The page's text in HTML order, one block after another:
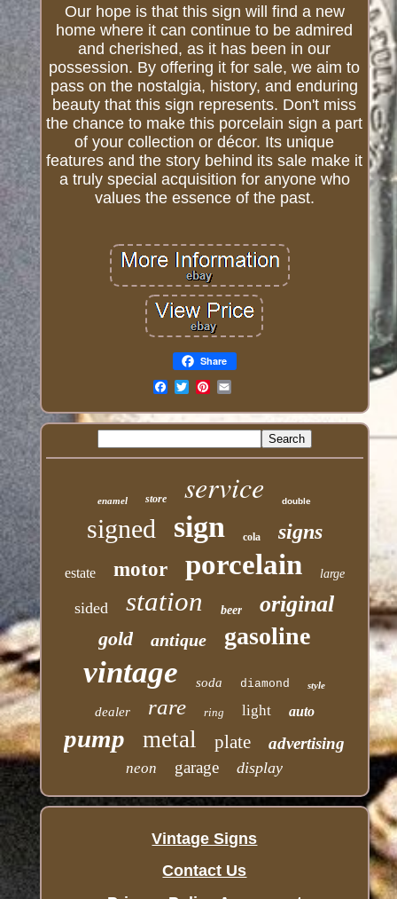
Our hope is that this sign will find a new
home where it can continue to be admired
and cherished, as it has been in our
possession. By offering it for sale, we aim to
pass on the nostalgia, history, and enduring
beauty that this sign represents. Don't miss
the chance to make this porcelain sign a part
of your collection or décor. Its unique
features and the story behind its sale make it
a truly special acquisition for anyone who
values the essence of the past.
Share
enamel store service double
signed sign cola signs
estate motor porcelain large
sided station beer original
gold antique gasoline
vintage soda diamond style
dealer rare ring light auto
pump metal plate advertising
neon garage display
Vintage Signs
Contact Us